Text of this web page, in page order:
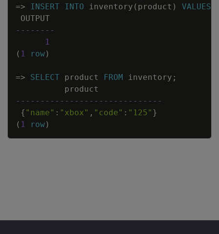
=> INSERT INTO inventory ( product ) VALUES
OUTPUT
--------
1
( 1 row)
=> SELECT product FROM inventory ;
product
------------------------------
{ "name" : "xbox" , "code" : "125" }
( 1 row)